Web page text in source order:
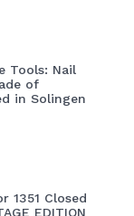
Tools: Nail
of
in Solingen
1351 Closed
EDITION